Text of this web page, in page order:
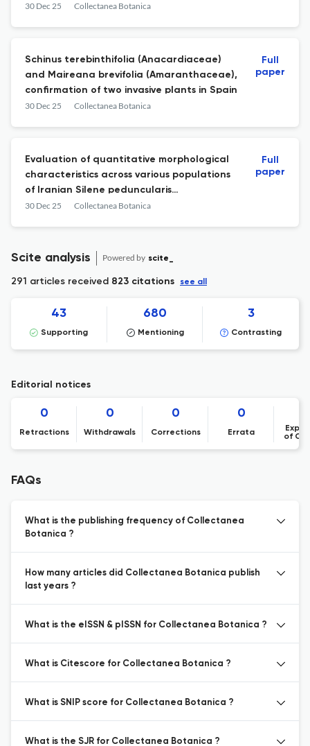
Lectotypification of Luzula sicula
30 Dec 25 Collectanea Botanica
Schinus terebinthifolia (Anacardiaceae)
and Maireana brevifolia (Amaranthaceae),
confirmation of two invasive plants in Spain
30 Dec 25 Collectanea Botanica
Full
paper
Evaluation of quantitative morphological
characteristics across various populations
of Iranian Silene peduncularis
(Caryophyllaceae)
30 Dec 25 Collectanea Botanica
Full
paper
Scite analysis Powered by scite_
291 articles received 823 citations see all
43
Supporting
680
Mentioning
3
Contrasting
Editorial notices
0
Retractions
0
Withdrawals
0
Corrections
0
Errata
of
FAQs
What is the publishing frequency of Collectanea
Botanica ?
How many articles did Collectanea Botanica publish
last years ?
What is the eISSN & pISSN for Collectanea Botanica ?
What is Citescore for Collectanea Botanica ?
What is SNIP score for Collectanea Botanica ?
What is the SJR for Collectanea Botanica ?